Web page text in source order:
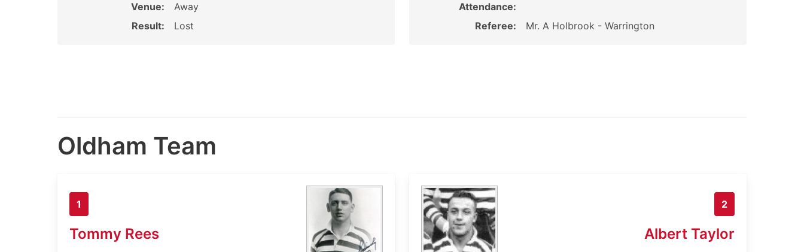
Venue:
Away
Result:
Lost
Attendance:
Referee:
Mr. A Holbrook - Warrington
Oldham Team
1
Tommy Rees
2
Albert Taylor